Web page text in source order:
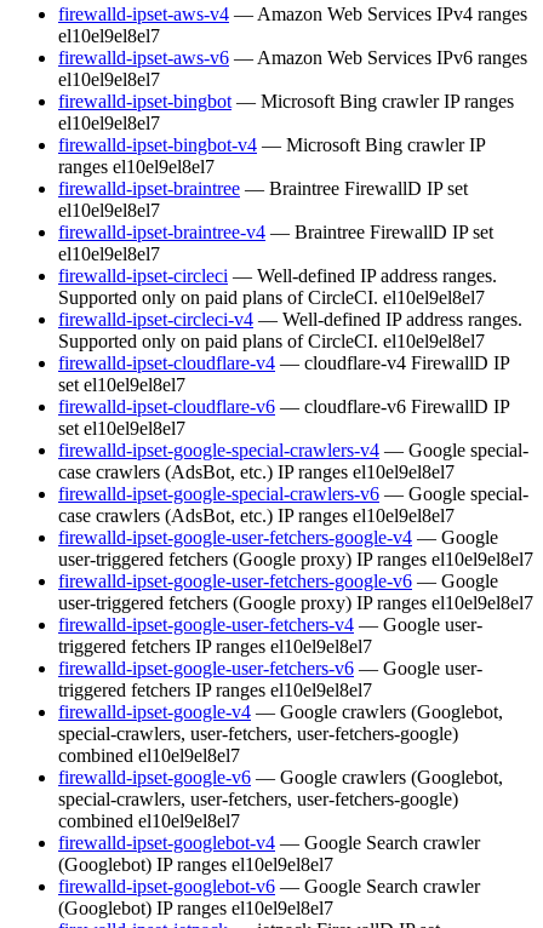
firewalld-ipset-aws-v4 — Amazon Web Services IPv4 ranges
el10el9el8el7
firewalld-ipset-aws-v6 — Amazon Web Services IPv6 ranges
el10el9el8el7
firewalld-ipset-bingbot — Microsoft Bing crawler IP ranges
el10el9el8el7
firewalld-ipset-bingbot-v4 — Microsoft Bing crawler IP
ranges el10el9el8el7
firewalld-ipset-braintree — Braintree FirewallD IP set
el10el9el8el7
firewalld-ipset-braintree-v4 — Braintree FirewallD IP set
el10el9el8el7
firewalld-ipset-circleci — Well-defined IP address ranges.
Supported only on paid plans of CircleCI. el10el9el8el7
firewalld-ipset-circleci-v4 — Well-defined IP address ranges.
Supported only on paid plans of CircleCI. el10el9el8el7
firewalld-ipset-cloudflare-v4 — cloudflare-v4 FirewallD IP
set el10el9el8el7
firewalld-ipset-cloudflare-v6 — cloudflare-v6 FirewallD IP
set el10el9el8el7
firewalld-ipset-google-special-crawlers-v4 — Google special-
case crawlers (AdsBot, etc.) IP ranges el10el9el8el7
firewalld-ipset-google-special-crawlers-v6 — Google special-
case crawlers (AdsBot, etc.) IP ranges el10el9el8el7
firewalld-ipset-google-user-fetchers-google-v4 — Google
user-triggered fetchers (Google proxy) IP ranges el10el9el8el7
firewalld-ipset-google-user-fetchers-google-v6 — Google
user-triggered fetchers (Google proxy) IP ranges el10el9el8el7
firewalld-ipset-google-user-fetchers-v4 — Google user-
triggered fetchers IP ranges el10el9el8el7
firewalld-ipset-google-user-fetchers-v6 — Google user-
triggered fetchers IP ranges el10el9el8el7
firewalld-ipset-google-v4 — Google crawlers (Googlebot,
special-crawlers, user-fetchers, user-fetchers-google)
combined el10el9el8el7
firewalld-ipset-google-v6 — Google crawlers (Googlebot,
special-crawlers, user-fetchers, user-fetchers-google)
combined el10el9el8el7
firewalld-ipset-googlebot-v4 — Google Search crawler
(Googlebot) IP ranges el10el9el8el7
firewalld-ipset-googlebot-v6 — Google Search crawler
(Googlebot) IP ranges el10el9el8el7